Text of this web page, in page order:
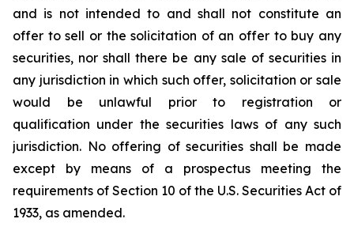
and is not intended to and shall not constitute an
offer to sell or the solicitation of an offer to buy any
securities, nor shall there be any sale of securities in
any jurisdiction in which such offer, solicitation or sale
would be unlawful prior to registration or
qualification under the securities laws of any such
jurisdiction. No offering of securities shall be made
except by means of a prospectus meeting the
requirements of Section 10 of the U.S. Securities Act of
1933, as amended.